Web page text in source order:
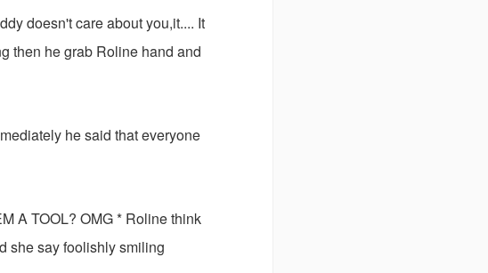
doesn't care about you,it.... It
then he grab Roline hand and
he said that everyone
A TOOL? OMG * Roline think
she say foolishly smiling